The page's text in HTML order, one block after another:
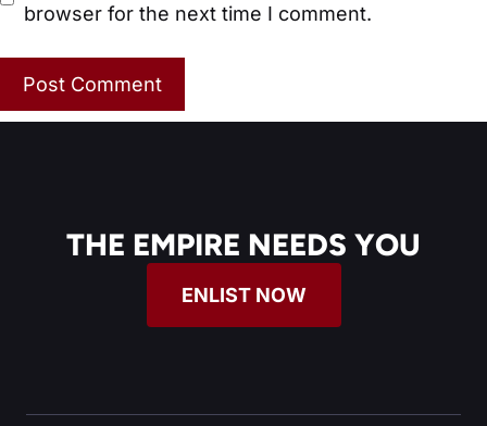
browser for the next time I comment.
THE EMPIRE NEEDS YOU
ENLIST NOW